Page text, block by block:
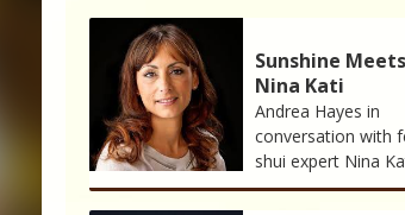
Sunshine Meets
Nina Kati
Andrea Hayes in
conversation with
shui expert Nina